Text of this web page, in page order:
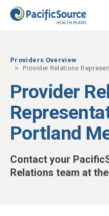
Skip to main content
Providers Overview
Provider Relations
Provider
Portland
Contact your
Relations team at